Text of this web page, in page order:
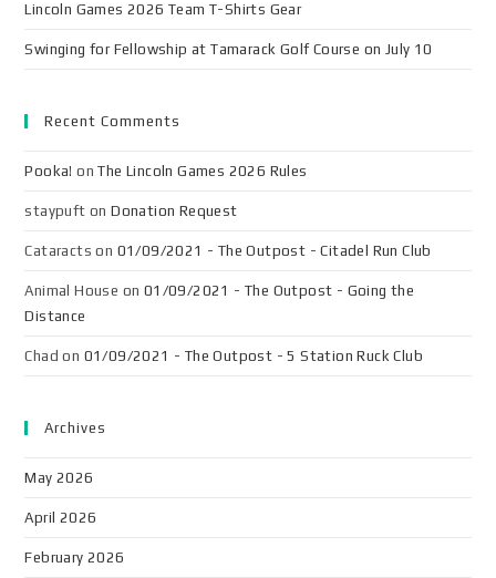
Lincoln Games 2026 Team T-Shirts Gear
Swinging for Fellowship at Tamarack Golf Course on July 10
Recent Comments
Pooka! onThe Lincoln Games 2026 Rules
staypuft onDonation Request
Cataracts on 01/09/2021 - The Outpost - Citadel Run Club
Animal House on 01/09/2021 - The Outpost - Going the
Distance
Chad on 01/09/2021 - The Outpost - 5 Station Ruck Club
Archives
May 2026
April 2026
February 2026